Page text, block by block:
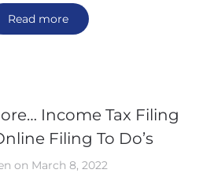
Read more
Income Tax Filing
Filing To Do’s
on March 8, 2022